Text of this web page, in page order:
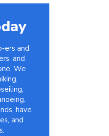
ers and
and
We
have
and